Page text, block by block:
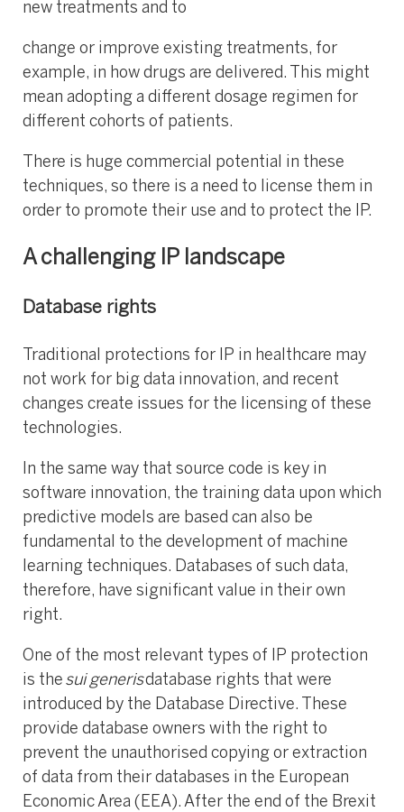
new treatments and to
change or improve existing treatments, for
example, in how drugs are delivered. This might
mean adopting a different dosage regimen for
different cohorts of patients.
There is huge commercial potential in these
techniques, so there is a need to license them in
order to promote their use and to protect the IP.
A challenging IP landscape
Database rights
Traditional protections for IP in healthcare may
not work for big data innovation, and recent
changes create issues for the licensing of these
technologies.
In the same way that source code is key in
software innovation, the training data upon which
predictive models are based can also be
fundamental to the development of machine
learning techniques. Databases of such data,
therefore, have significant value in their own
right.
One of the most relevant types of IP protection
is the sui generisdatabase rights that were
introduced by the Database Directive. These
provide database owners with the right to
prevent the unauthorised copying or extraction
of data from their databases in the European
Economic Area (EEA). After the end of the Brexit